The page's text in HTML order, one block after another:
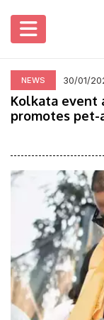
NEWS 30/01/
Kolkata event
promotes pet-